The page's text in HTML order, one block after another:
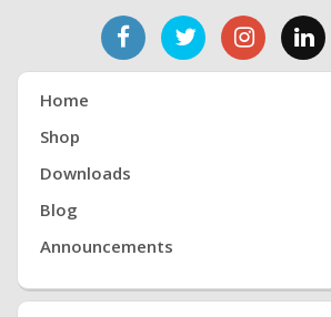
Home
Shop
Downloads
Blog
Announcements